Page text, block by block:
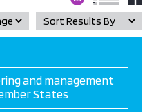
and management
States